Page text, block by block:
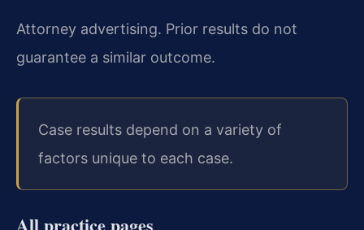
Attorney advertising. Prior results do not
guarantee a similar outcome.
Case results depend on a variety of
factors unique to each case.